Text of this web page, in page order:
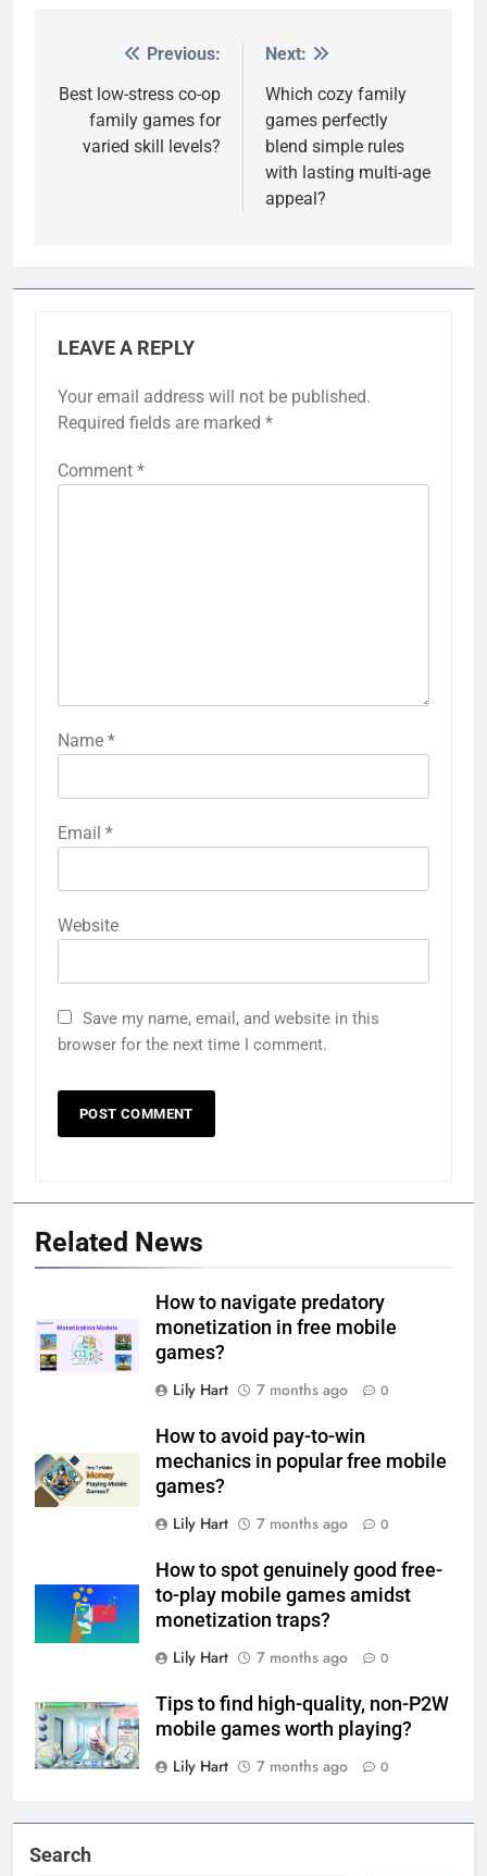
navigation
Previous:
Best low-stress co-op
family games for
varied skill levels?
Next:
Which cozy family
games perfectly
blend simple rules
with lasting multi-age
appeal?
LEAVE A REPLY
Your email address will not be published.
Required fields are marked *
Comment *
Name *
Email *
Website
Save my name, email, and website in this
browser for the next time I comment.
Related News
How to navigate predatory
monetization in free mobile
games?
Lily Hart
7 months ago 0
How to avoid pay-to-win
mechanics in popular free mobile
games?
Lily Hart
7 months ago 0
How to spot genuinely good free-
to-play mobile games amidst
monetization traps?
Lily Hart
7 months ago 0
Tips to find high-quality, non-P2W
mobile games worth playing?
Lily Hart
7 months ago 0
Search